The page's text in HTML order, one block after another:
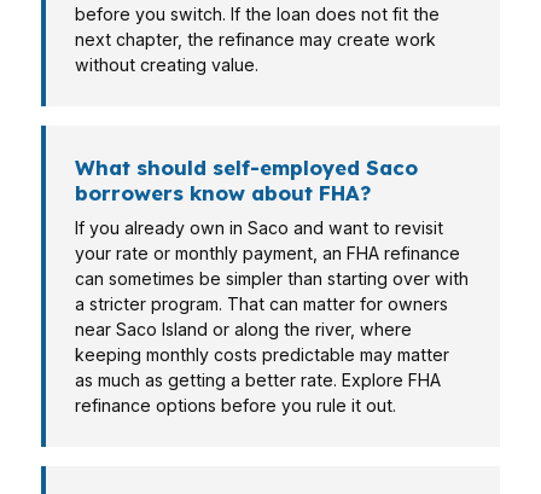
before you switch. If the loan does not fit the
next chapter, the refinance may create work
without creating value.
What should self-employed Saco
borrowers know about FHA?
If you already own in Saco and want to revisit
your rate or monthly payment, an FHA refinance
can sometimes be simpler than starting over with
a stricter program. That can matter for owners
near Saco Island or along the river, where
keeping monthly costs predictable may matter
as much as getting a better rate. Explore FHA
refinance options before you rule it out.